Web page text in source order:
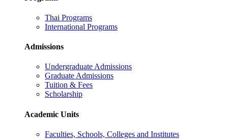
Thai Programs
International Programs
Admissions
Undergraduate Admissions
Graduate Admissions
Tuition & Fees
Scholarship
Academic Units
Faculties, Schools, Colleges and Institutes